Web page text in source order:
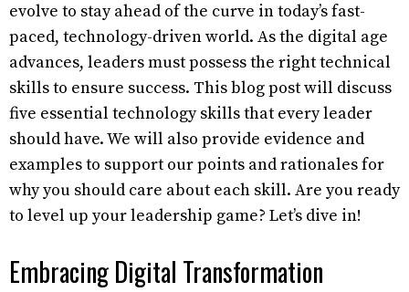
evolve to stay ahead of the curve in today’s fast-
paced, technology-driven world. As the digital age
advances, leaders must possess the right technical
skills to ensure success. This blog post will discuss
five essential technology skills that every leader
should have. We will also provide evidence and
examples to support our points and rationales for
why you should care about each skill. Are you ready
to level up your leadership game? Let’s dive in!
Embracing Digital Transformation